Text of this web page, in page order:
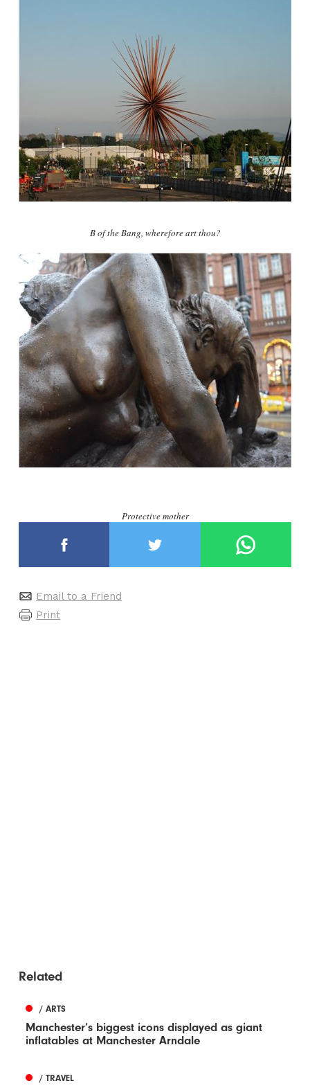
B of the Bang, wherefore art thou?
Protective mother
Email to a Friend
Print
Related
/ ARTS
Manchester’s biggest icons displayed as giant
inflatables at Manchester Arndale
/ TRAVEL